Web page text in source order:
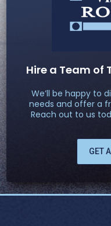
Hire a Team of
We’ll be happy to
needs and offer a
Reach out to us
GET